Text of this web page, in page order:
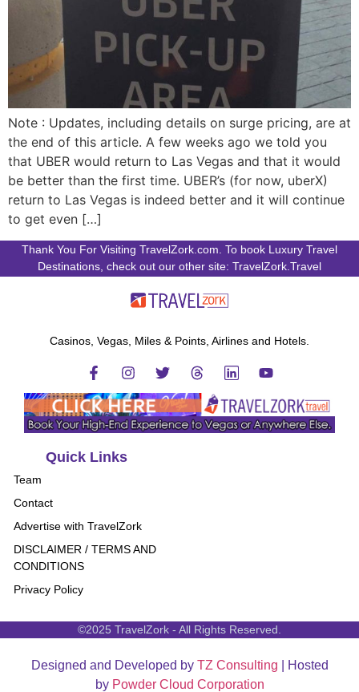
Note : Updates, including details on surge pricing, are at
the end of this article. A few weeks ago we told you
that UBER would return to Las Vegas and that it would
be better than the first time. UBER’s (for now, uberX)
return to Las Vegas is indeed better and it will continue
to get even […]
Thank You For Visiting TravelZork.com. To book Luxury Travel
Destinations, check out our other site: TravelZork.Travel
Casinos, Vegas, Miles & Points, Airlines and Hotels.
Quick Links
Team
Contact
Advertise with TravelZork
DISCLAIMER / TERMS AND
CONDITIONS
Privacy Policy
©2025 TravelZork - All Rights Reserved.
Designed and Developed by TZ Consulting | Hosted
by Powder Cloud Corporation